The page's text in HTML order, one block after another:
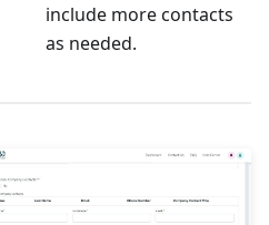
include more contacts
as needed.